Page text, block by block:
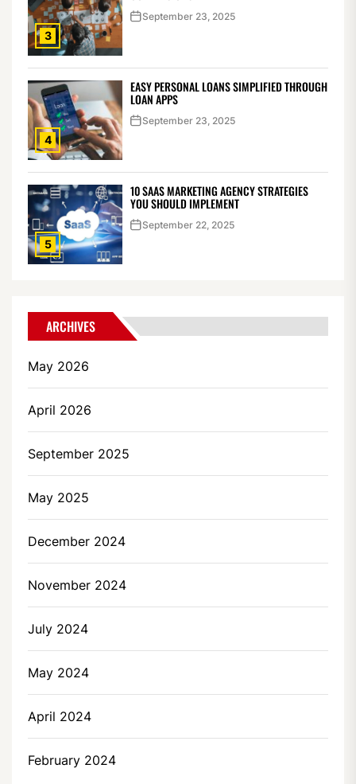
3
September 23, 2025
4
EASY PERSONAL LOANS SIMPLIFIED THROUGH
LOAN APPS
September 23, 2025
5
10 SAAS MARKETING AGENCY STRATEGIES
YOU SHOULD IMPLEMENT
September 22, 2025
ARCHIVES
May 2026
April 2026
September 2025
May 2025
December 2024
November 2024
July 2024
May 2024
April 2024
February 2024